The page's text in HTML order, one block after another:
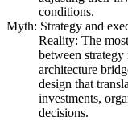
conditions.
Myth: Strategy and
Reality: The
between
architecture
design that
investments,
decisions.